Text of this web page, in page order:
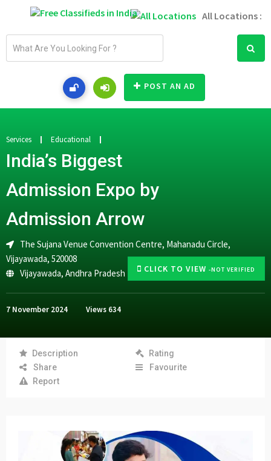
All Locations :
a
d
r
e
s
POST AN AD
CLICK TO VIEW -NOT VERIFIED
Services Educational
India’s Biggest
Admission Expo by
Admission Arrow
The Sujana Venue Convention Centre, Mahanadu Circle,
Vijayawada, 520008
Vijayawada, Andhra Pradesh
7 November 2024 Views 634
Description
Rating
Share
Favourite
Report